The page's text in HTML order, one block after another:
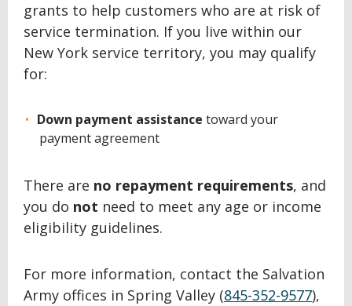
grants to help customers who are at risk of
service termination. If you live within our
New York service territory, you may qualify
for:
Down payment assistance toward your
payment agreement
There are no repayment requirements, and
you do not need to meet any age or income
eligibility guidelines.
For more information, contact the Salvation
Army offices in Spring Valley (845-352-9577),